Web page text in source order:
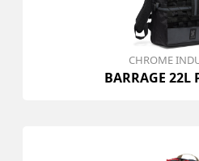
CHROME
BARRAGE 22L